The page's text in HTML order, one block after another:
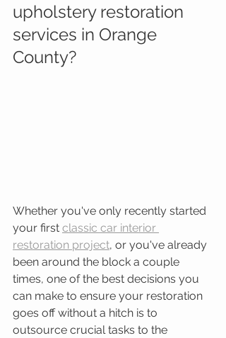
upholstery restoration
services in Orange
County?
Whether you've only recently started
your first classic car interior
restoration project, or you've already
been around the block a couple
times, one of the best decisions you
can make to ensure your restoration
goes off without a hitch is to
outsource crucial tasks to the